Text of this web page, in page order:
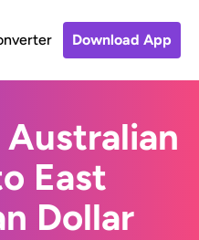
Download App
East
Dollar